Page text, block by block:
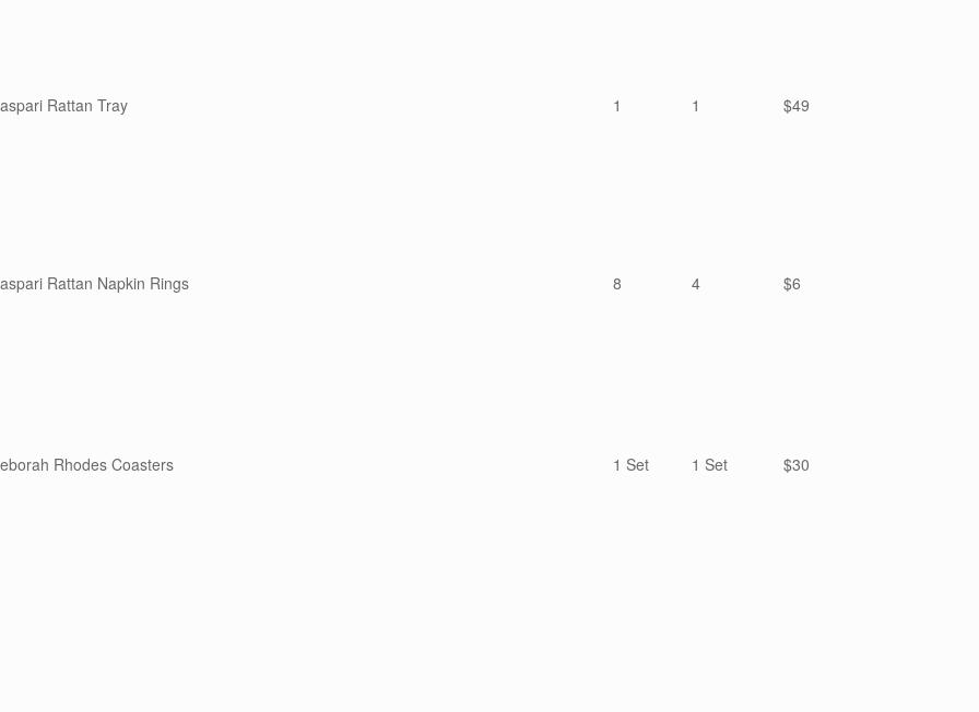
Rattan Tray 1 1 $49
Rattan Napkin Rings 8 4 $6
Rhodes Coasters 1 Set 1 Set $30